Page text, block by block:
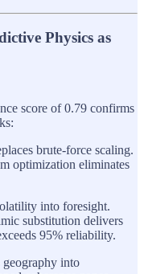
Physics as
score of 0.79 confirms
brute-force scaling.
optimization eliminates
into foresight.
substitution delivers
95% reliability.
into